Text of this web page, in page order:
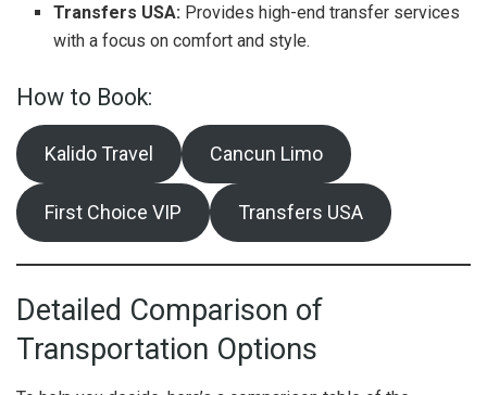
Transfers USA: Provides high-end transfer services
with a focus on comfort and style.
How to Book:
Kalido Travel Cancun Limo
First Choice VIP Transfers USA
Detailed Comparison of
Transportation Options